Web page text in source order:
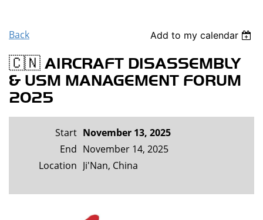
Back Add to my calendar
🇨🇳 AIRCRAFT DISASSEMBLY
& USM MANAGEMENT FORUM
2025
Start November 13, 2025
End November 14, 2025
Location Ji'Nan, China